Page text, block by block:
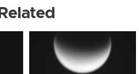
Related